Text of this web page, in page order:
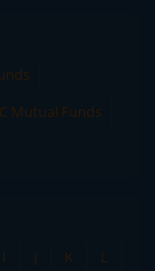
Mutual Funds
I J K
L